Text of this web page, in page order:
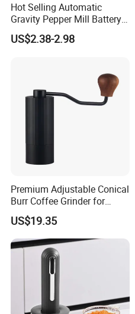
Hot Selling Automatic
Gravity Pepper Mill Battery
Operated Electric Salt and
Pepper Grinder Mill Set
US$2.38-2.98
Premium Adjustable Conical
Burr Coffee Grinder for
Espresso
US$19.35